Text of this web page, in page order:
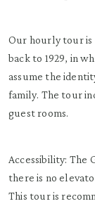
Our hourly tour is
back to 1929, in
assume the
family. The tour
guest rooms.
Accessibility: The
there is no
This tour is